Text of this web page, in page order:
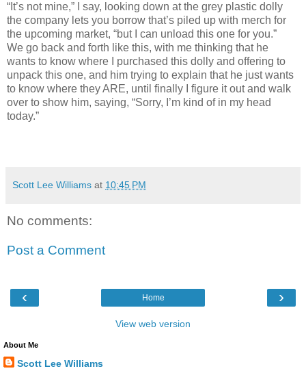
“It’s not mine,” I say, looking down at the grey plastic dolly
the company lets you borrow that’s piled up with merch for
the upcoming market, “but I can unload this one for you.”
We go back and forth like this, with me thinking that he
wants to know where I purchased this dolly and offering to
unpack this one, and him trying to explain that he just wants
to know where they ARE, until finally I figure it out and walk
over to show him, saying, “Sorry, I’m kind of in my head
today.”
Scott Lee Williams at 10:45 PM
No comments:
Post a Comment
‹ ›
Home
View web version
About Me
Scott Lee Williams